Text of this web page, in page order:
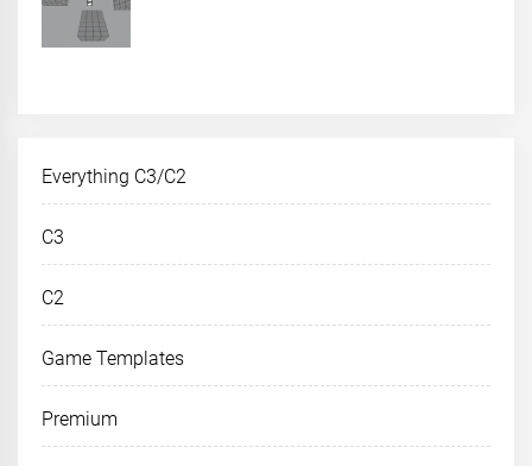
Everything C3/C2
C3
C2
Game Templates
Premium